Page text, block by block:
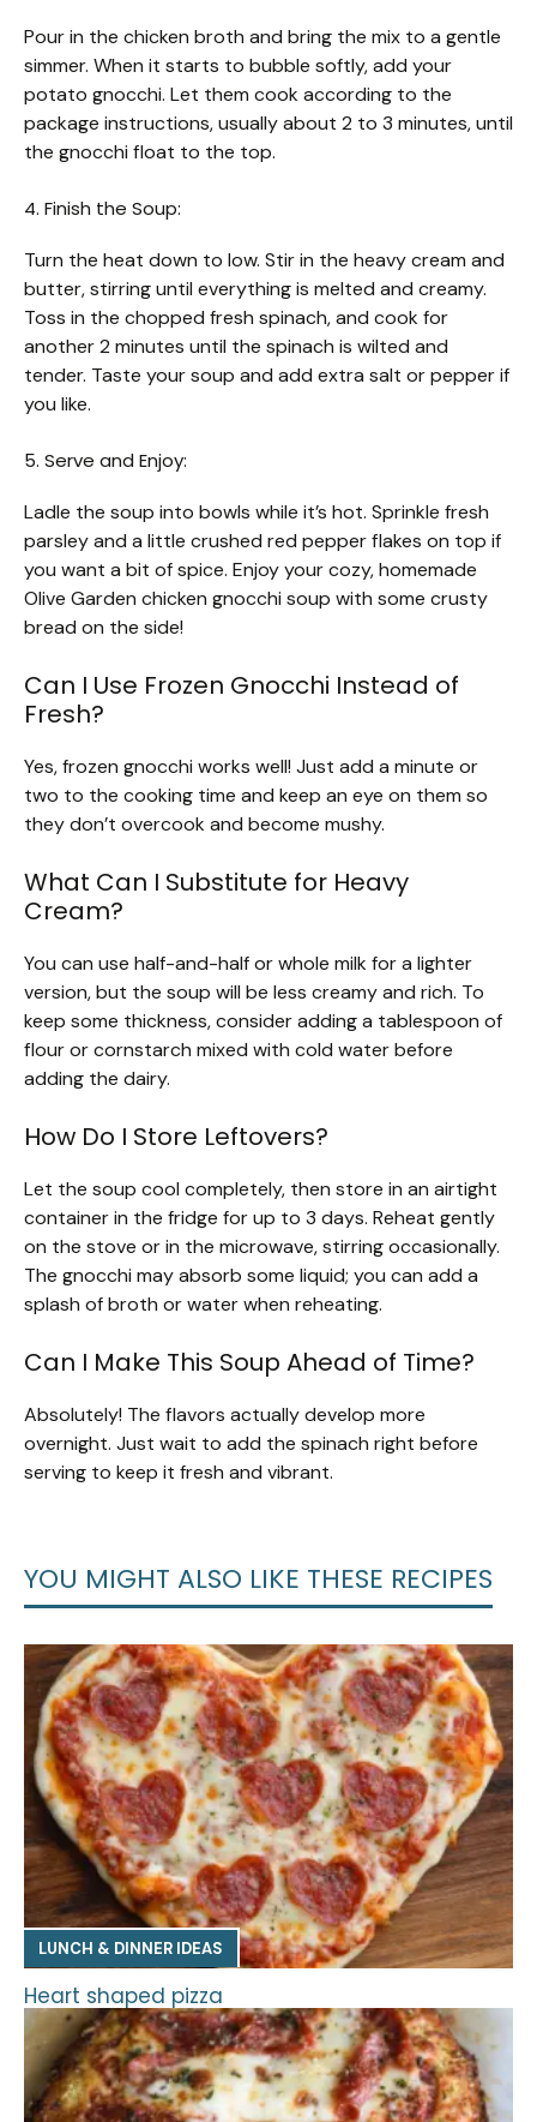
Pour in the chicken broth and bring the mix to a gentle
simmer. When it starts to bubble softly, add your
potato gnocchi. Let them cook according to the
package instructions, usually about 2 to 3 minutes, until
the gnocchi float to the top.
4. Finish the Soup:
Turn the heat down to low. Stir in the heavy cream and
butter, stirring until everything is melted and creamy.
Toss in the chopped fresh spinach, and cook for
another 2 minutes until the spinach is wilted and
tender. Taste your soup and add extra salt or pepper if
you like.
5. Serve and Enjoy:
Ladle the soup into bowls while it’s hot. Sprinkle fresh
parsley and a little crushed red pepper flakes on top if
you want a bit of spice. Enjoy your cozy, homemade
Olive Garden chicken gnocchi soup with some crusty
bread on the side!
Can I Use Frozen Gnocchi Instead of
Fresh?
Yes, frozen gnocchi works well! Just add a minute or
two to the cooking time and keep an eye on them so
they don’t overcook and become mushy.
What Can I Substitute for Heavy
Cream?
You can use half-and-half or whole milk for a lighter
version, but the soup will be less creamy and rich. To
keep some thickness, consider adding a tablespoon of
flour or cornstarch mixed with cold water before
adding the dairy.
How Do I Store Leftovers?
Let the soup cool completely, then store in an airtight
container in the fridge for up to 3 days. Reheat gently
on the stove or in the microwave, stirring occasionally.
The gnocchi may absorb some liquid; you can add a
splash of broth or water when reheating.
Can I Make This Soup Ahead of Time?
Absolutely! The flavors actually develop more
overnight. Just wait to add the spinach right before
serving to keep it fresh and vibrant.
YOU MIGHT ALSO LIKE THESE RECIPES
LUNCH & DINNER IDEAS
Heart shaped pizza